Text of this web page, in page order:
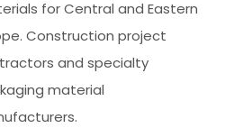
for Central and Eastern
Construction project
and specialty
material